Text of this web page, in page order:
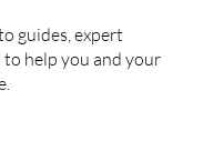
guides, expert
help you and your